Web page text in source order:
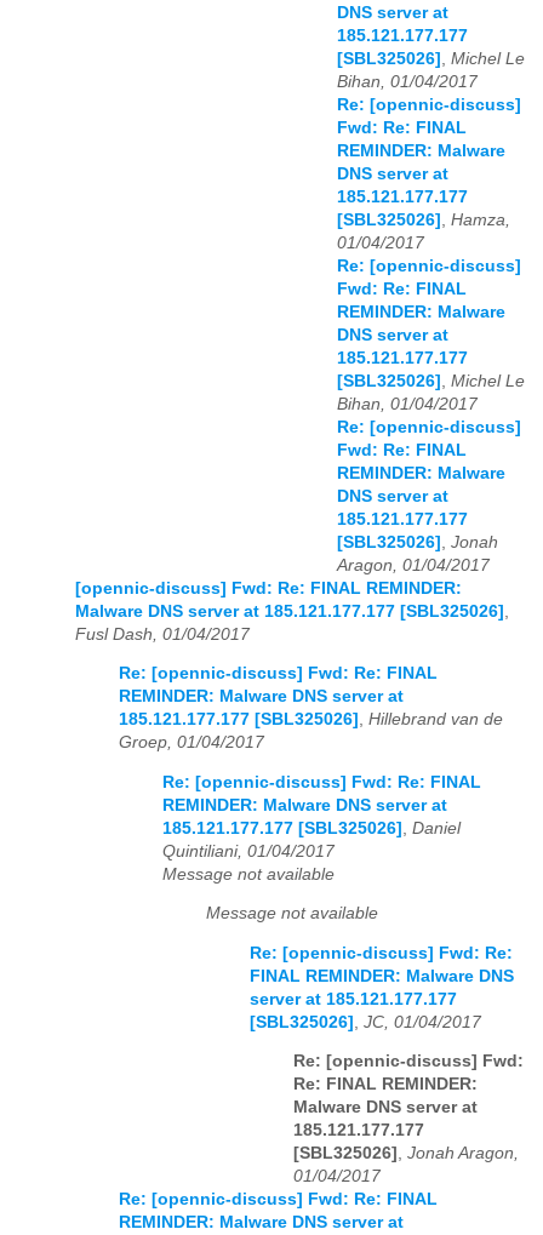
DNS server at
185.121.177.177
[SBL325026] Michel Le
Bihan, 01/04/2017
Re: [opennic-discuss]
Fwd: Re: FINAL
REMINDER: Malware
DNS server at
185.121.177.177
[SBL325026] Hamza,
01/04/2017
Re: [opennic-discuss]
Fwd: Re: FINAL
REMINDER: Malware
DNS server at
185.121.177.177
[SBL325026] Michel Le
Bihan, 01/04/2017
Re: [opennic-discuss]
Fwd: Re: FINAL
REMINDER: Malware
DNS server at
185.121.177.177
[SBL325026] Jonah
Aragon, 01/04/2017
[opennic-discuss] Fwd: Re: FINAL REMINDER:
Malware DNS server at 185.121.177.177 [SBL325026]
Fusl Dash, 01/04/2017
Re: [opennic-discuss] Fwd: Re: FINAL
REMINDER: Malware DNS server at
185.121.177.177 [SBL325026] , Hillebrand van de
Groep, 01/04/2017
Re: [opennic-discuss] Fwd: Re: FINAL
REMINDER: Malware DNS server at
185.121.177.177 [SBL325026] Daniel
Quintiliani, 01/04/2017
Message not available
Message not available
Re: [opennic-discuss] Fwd: Re:
FINAL REMINDER: Malware DNS
server at 185.121.177.177
[SBL325026]
JC, 01/04/2017
Re: [opennic-discuss] Fwd:
Re: FINAL REMINDER:
Malware DNS server at
185.121.177.177
[SBL325026] , Jonah Aragon,
01/04/2017
Re: [opennic-discuss] Fwd: Re: FINAL
REMINDER: Malware DNS server at